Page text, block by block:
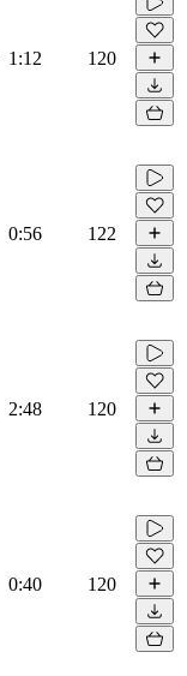
1:12 120
0:56 122
2:48 120
0:40 120